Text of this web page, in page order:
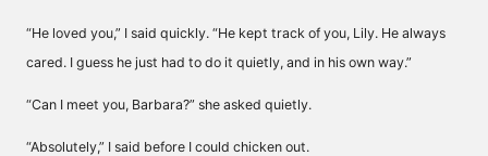
“He loved you,” I said quickly. “He kept track of you, Lily. He always
cared. I guess he just had to do it quietly, and in his own way.”
“Can I meet you, Barbara?” she asked quietly.
“Absolutely,” I said before I could chicken out.